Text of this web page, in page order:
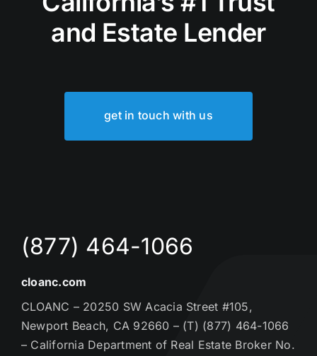
and Estate Lender
get in touch with us
(877) 464-1066
cloanc.com
CLOANC – 20250 SW Acacia Street #105,
Newport Beach, CA 92660 – (T) (877) 464-1066
– California Department of Real Estate Broker No.